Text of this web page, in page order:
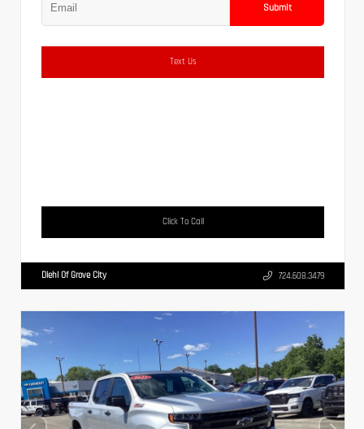
Submit
Text Us
Click To Call
Diehl Of Grove City 724.608.3479